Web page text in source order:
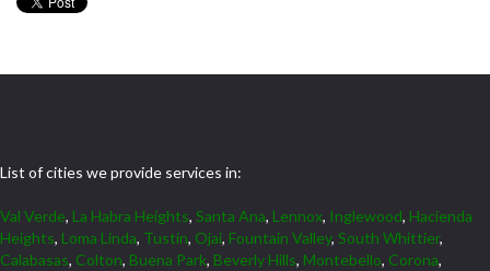
List of cities we provide services in:
Val Verde, La Habra Heights, Santa Ana, Lennox, Inglewood, Hacienda
Heights, Loma Linda, Tustin, Ojai, Fountain Valley, South Whittier,
Calabasas, Colton, Buena Park, Beverly Hills, Montebello, Corona,